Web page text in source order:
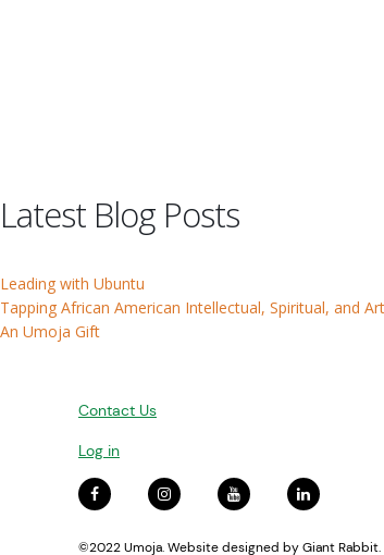
Latest Blog Posts
Leading with Ubuntu
Tapping African American Intellectual, Spiritual, and
An Umoja Gift
Contact Us
Log in
©2022 Umoja. Website designed byGiant Rabbit.